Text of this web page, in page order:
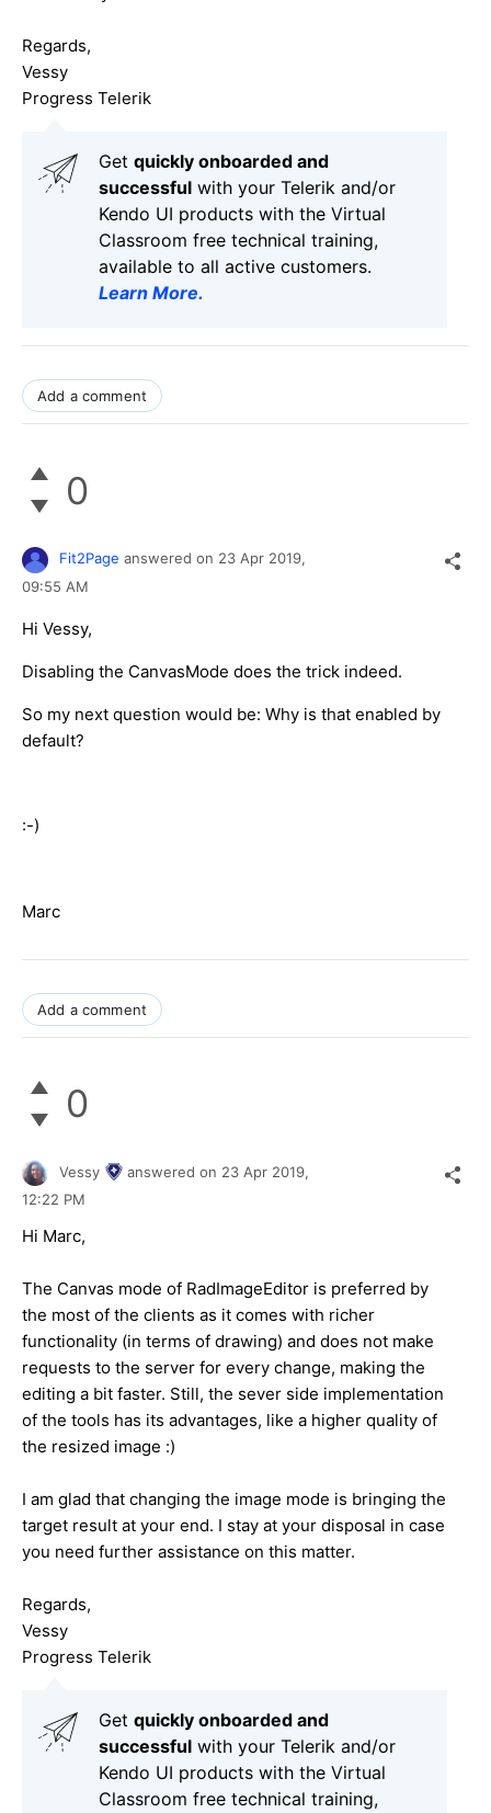
Regards,
Vessy
Progress Telerik
Get quickly onboarded and
successful with your Telerik and/or
Kendo UI products with the Virtual
Classroom free technical training,
available to all active customers.
Learn More.
Add a comment
0
Fit2Page answered on 23 Apr 2019,
09:55 AM
Hi Vessy,
Disabling the CanvasMode does the trick indeed.
So my next question would be: Why is that enabled by
default?
:-)
Marc
Add a comment
0
Vessy answered on 23 Apr 2019,
12:22 PM
Hi Marc,
The Canvas mode of RadImageEditor is preferred by
the most of the clients as it comes with richer
functionality (in terms of drawing) and does not make
requests to the server for every change, making the
editing a bit faster. Still, the sever side implementation
of the tools has its advantages, like a higher quality of
the resized image :)
I am glad that changing the image mode is bringing the
target result at your end. I stay at your disposal in case
you need further assistance on this matter.
Regards,
Vessy
Progress Telerik
Get quickly onboarded and
successful with your Telerik and/or
Kendo UI products with the Virtual
Classroom free technical training,